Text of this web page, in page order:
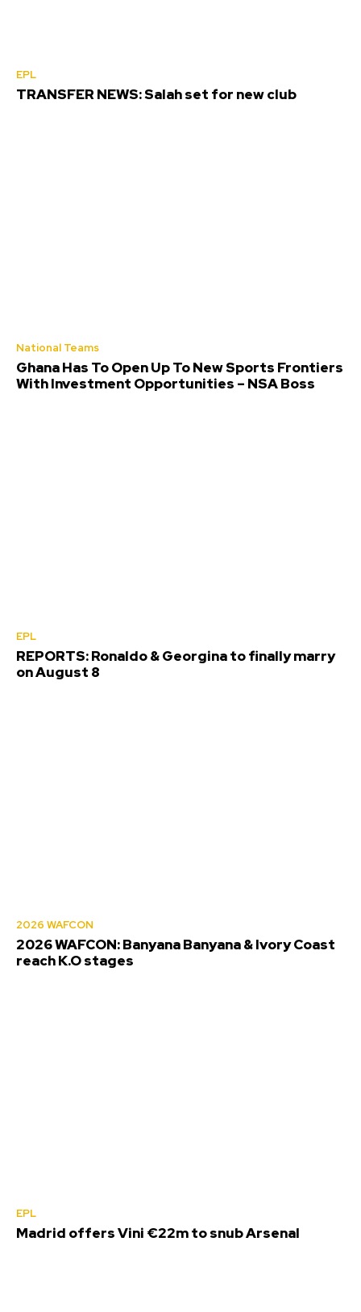
EPL
TRANSFER NEWS: Salah set for new club
National Teams
Ghana Has To Open Up To New Sports Frontiers
With Investment Opportunities – NSA Boss
EPL
REPORTS: Ronaldo & Georgina to finally marry
on August 8
2026 WAFCON
2026 WAFCON: Banyana Banyana & Ivory Coast
reach K.O stages
EPL
Madrid offers Vini €22m to snub Arsenal